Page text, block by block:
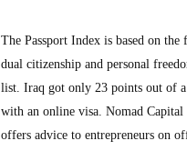
The Passport Index is based on
dual citizenship and personal
list. Iraq got only 23 points out of
with an online visa. Nomad
offers advice to entrepreneurs on